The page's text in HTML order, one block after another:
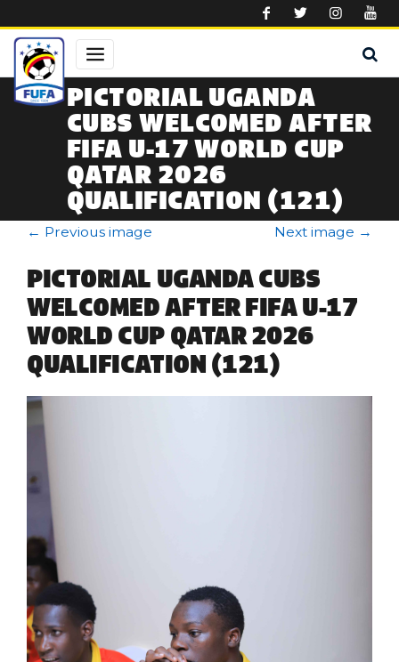
PICTORIAL UGANDA
CUBS WELCOMED AFTER
FIFA U-17 WORLD CUP
QATAR 2026
QUALIFICATION (121)
← Previous image Next image →
PICTORIAL UGANDA CUBS
WELCOMED AFTER FIFA U-17
WORLD CUP QATAR 2026
QUALIFICATION (121)